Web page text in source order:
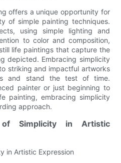
offers a unique opportunity for
of simple painting techniques.
using simple lighting and
to color and composition,
life paintings that capture the
depicted. Embracing simplicity
striking and impactful artworks
and stand the test of time.
painter or just beginning to
painting, embracing simplicity
approach.
Simplicity in Artistic
in Artistic Expression